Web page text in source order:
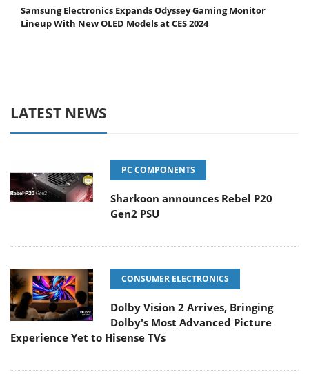
Samsung Electronics Expands Odyssey Gaming Monitor
Lineup With New OLED Models at CES 2024
LATEST NEWS
PC COMPONENTS
Sharkoon announces Rebel P20
Gen2 PSU
CONSUMER ELECTRONICS
Dolby Vision 2 Arrives, Bringing
Dolby's Most Advanced Picture
Experience Yet to Hisense TVs